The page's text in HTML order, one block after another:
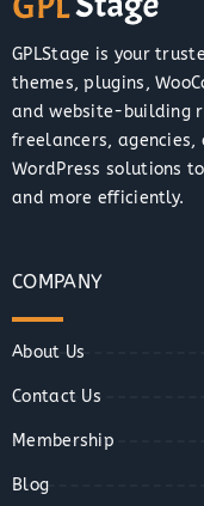
GPLStage is your
themes, plugins,
and website-building
freelancers, agencies,
WordPress solutions
and more efficiently.
COMPANY
About Us
Contact Us
Membership
Blog